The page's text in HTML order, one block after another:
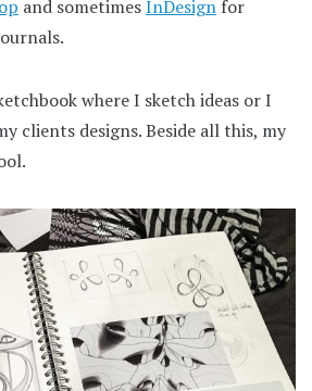
and sometimesInDesign for
where I sketch ideas or I
clients designs. Beside all this, my